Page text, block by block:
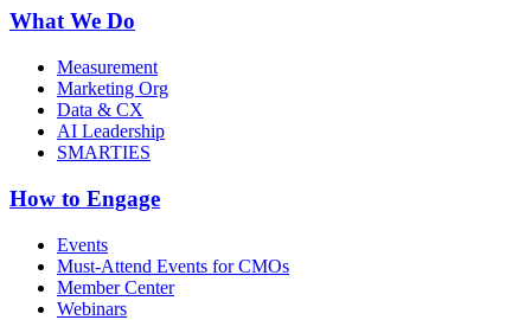
What We Do
Measurement
Marketing Org
Data & CX
AI Leadership
SMARTIES
How to Engage
Events
Must-Attend Events for CMOs
Member Center
Webinars